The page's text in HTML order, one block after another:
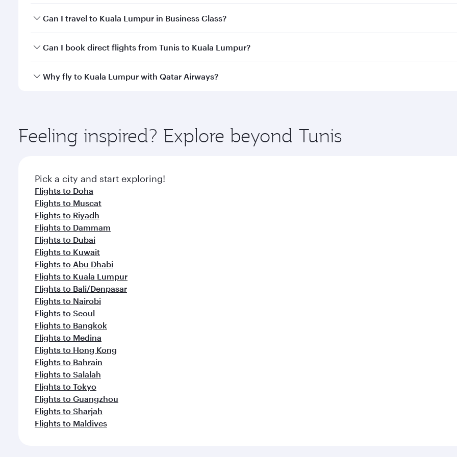
Book your flight to Kuala Lumpur early to enjoy the best fares on your preferred travel dates. Fares depend
Can I travel to Kuala Lumpur in Business Class?
Yes, you can travel to Kuala Lumpur in Business Classon all flights. When flying in Business Class, you’ll
Can I book direct flights from Tunis to Kuala Lumpur?
Qatar Airways operates flights from Tunis to Kuala Lumpur and you’ll stop in Doha, Qatar, along the way.
Why fly to Kuala Lumpur with Qatar Airways?
ingredients and inspired by global flavours.
Feeling inspired? Explore beyond Tunis
Pick a city and start exploring!
Flights to Doha
Flights to Muscat
Flights to Riyadh
Flights to Dammam
Flights to Dubai
Flights to Kuwait
Flights to Abu Dhabi
Flights to Kuala Lumpur
Flights to Bali/Denpasar
Flights to Nairobi
Flights to Seoul
Flights to Bangkok
Flights to Medina
Flights to Hong Kong
Flights to Bahrain
Flights to Salalah
Flights to Tokyo
Flights to Guangzhou
Flights to Sharjah
Flights to Maldives